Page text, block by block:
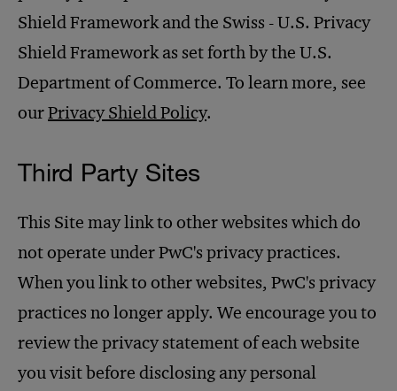
Shield Framework and the Swiss - U.S. Privacy
Shield Framework as set forth by the U.S.
Department of Commerce. To learn more, see
ourPrivacy Shield Policy.
Third Party Sites
This Site may link to other websites which do
not operate under PwC's privacy practices.
When you link to other websites, PwC's privacy
practices no longer apply. We encourage you to
review the privacy statement of each website
you visit before disclosing any personal